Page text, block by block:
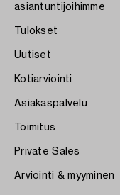
asiantuntijoihimme
Tulokset
Uutiset
Kotiarviointi
Asiakaspalvelu
Toimitus
Private Sales
Arviointi & myyminen